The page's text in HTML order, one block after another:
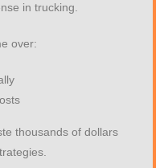
in trucking.
over:
thousands of dollars